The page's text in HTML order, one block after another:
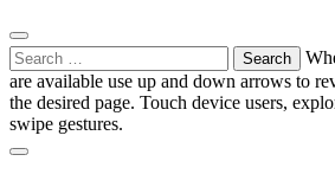
Search
for:
are available use up and down arrows to
the desired page. Touch device users,
swipe gestures.